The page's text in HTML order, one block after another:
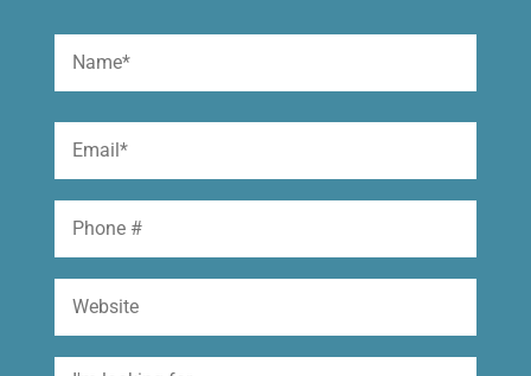
Name
Email
Phone
Website